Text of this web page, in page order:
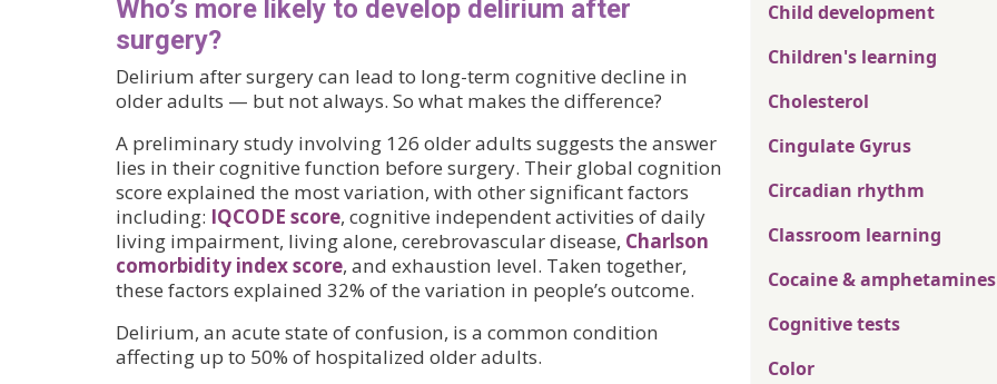
Who’s more likely to develop delirium after
surgery?
Delirium after surgery can lead to long-term cognitive decline in
older adults — but not always. So what makes the difference?
A preliminary study involving 126 older adults suggests the answer
lies in their cognitive function before surgery. Their global cognition
score explained the most variation, with other significant factors
including: IQCODE score, cognitive independent activities of daily
living impairment, living alone, cerebrovascular disease, Charlson
comorbidity index score, and exhaustion level. Taken together,
these factors explained 32% of the variation in people’s outcome.
Delirium, an acute state of confusion, is a common condition
affecting up to 50% of hospitalized older adults.
Child development
Children's learning
Cholesterol
Cingulate Gyrus
Circadian rhythm
Classroom learning
Cocaine & amphetamines
Cognitive tests
Color